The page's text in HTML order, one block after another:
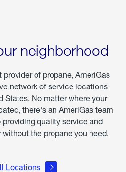
neighborhood
of propane, AmeriGas
network of service locations
States. No matter where your
there's an AmeriGas team
providing quality service and
the propane you need.
Locations